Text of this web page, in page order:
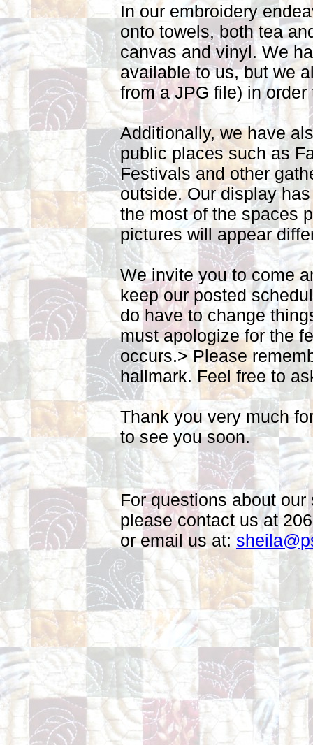
In our embroidery
onto towels, both tea
canvas and vinyl. We
available to us, but we
from a JPG file) in
Additionally, we have
public places such as
Festivals and other
outside. Our display
the most of the spaces
pictures will appear
We invite you to come
keep our posted
do have to change
must apologize for the
occurs.> Please
hallmark. Feel free to
Thank you very much
to see you soon.
For questions about
please contact us at
or email us at: